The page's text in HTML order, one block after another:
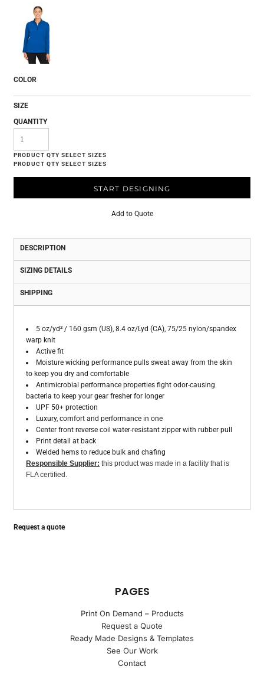
COLOR
SIZE
QUANTITY
START DESIGNING
Add to Quote
DESCRIPTION
SIZING DETAILS
SHIPPING
5 oz/yd² / 160 gsm (US), 8.4 oz/Lyd (CA), 75/25 nylon/spandex
warp knit
Active fit
Moisture wicking performance pulls sweat away from the skin
to keep you dry and comfortable
Antimicrobial performance properties fight odor-causing
bacteria to keep your gear fresher for longer
UPF 50+ protection
Luxury, comfort and performance in one
Center front reverse coil water-resistant zipper with rubber pull
Print detail at back
Welded hems to reduce bulk and chafing
Responsible Supplier: this product was made in a facility that is
FLA certified.
Request a quote
PAGES
Print On Demand – Products
Request a Quote
Ready Made Designs & Templates
See Our Work
Contact